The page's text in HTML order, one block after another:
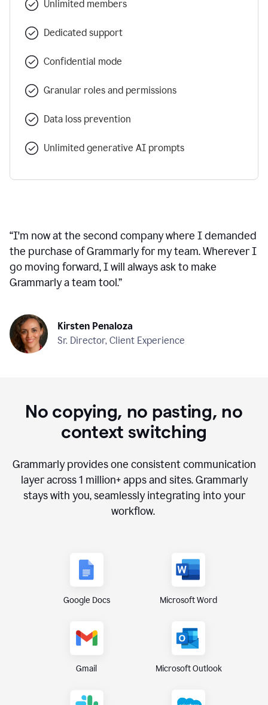
Unlimited members
Dedicated support
Confidential mode
Granular roles and permissions
Data loss prevention
Unlimited generative AI prompts
“I'm now at the second company where I demanded
the purchase of Grammarly for my team. Wherever I
go moving forward, I will always ask to make
Grammarly a team tool.”
Kirsten Penaloza
Sr. Director, Client Experience
No copying, no pasting, no
context switching
Grammarly provides one consistent communication
layer across1 million+ apps and sites. Grammarly
stays with you, seamlessly integrating into your
workflow.
Google Docs Microsoft Word
Gmail Microsoft Outlook